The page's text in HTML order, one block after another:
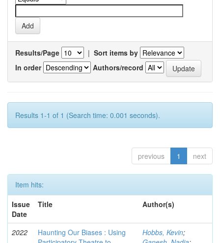
Results/Page | Sort items by
In order
Authors/record
Results 1-1 of 1 (Search time: 0.001 seconds).
previous 1 next
Item hits:
Issue
Date
Title Author(s)
2022
Haunting Our Biases : Using
Hobbs, Kevin;